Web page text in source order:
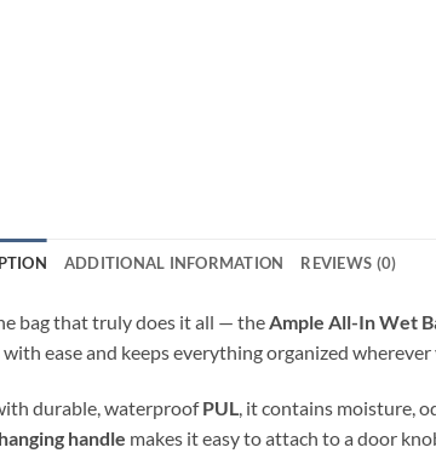
ADDITIONAL INFORMATION REVIEWS (0)
bag that truly does it all — theAmple All-In Wet
with ease and keeps everything organized wherever
durable, waterproofPUL, it contains moisture,
hanging handle makes it easy to attach to a door